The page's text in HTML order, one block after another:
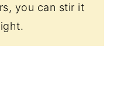
you can stir it